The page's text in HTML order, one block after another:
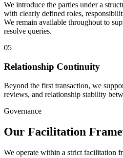
We introduce the parties under a
with clearly defined roles,
We remain available throughout to
resolve queries.
05
Relationship Continuity
Beyond the first transaction, we
reviews, and relationship stability
Governance
Our Facilitation
We operate within a strict facilitation